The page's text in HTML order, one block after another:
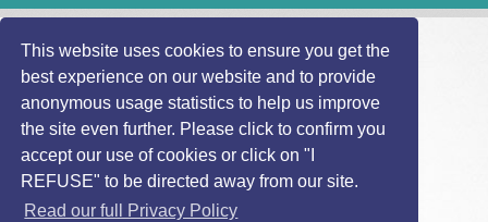
This website uses cookies to ensure you get the
best experience on our website and to provide
anonymous usage statistics to help us improve
the site even further. Please click to confirm you
accept our use of cookies or click on "I
REFUSE" to be directed away from our site.
Read our full Privacy Policy
Home